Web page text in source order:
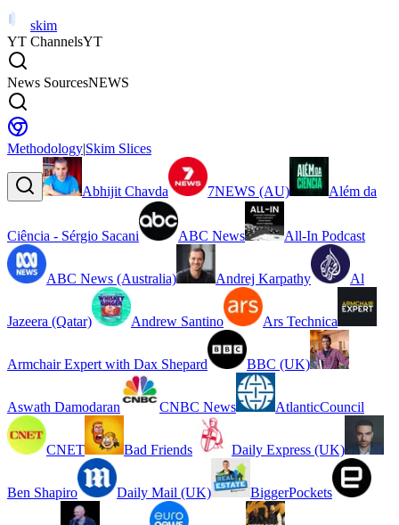
skim
YT ChannelsYT
News SourcesNEWS
Methodology|Skim Slices
Abhijit Chavda 7NEWS (AU) Além da
Ciência - Sérgio Sacani ABC News All-In Podcast
ABC News (Australia) Andrej Karpathy Al
Jazeera (Qatar) Andrew Santino Ars Technica
Armchair Expert with Dax Shepard BBC (UK)
Aswath Damodaran CNBC News AtlanticCouncil
CNET Bad Friends Daily Express (UK)
Ben Shapiro Daily Mail (UK) BiggerPockets